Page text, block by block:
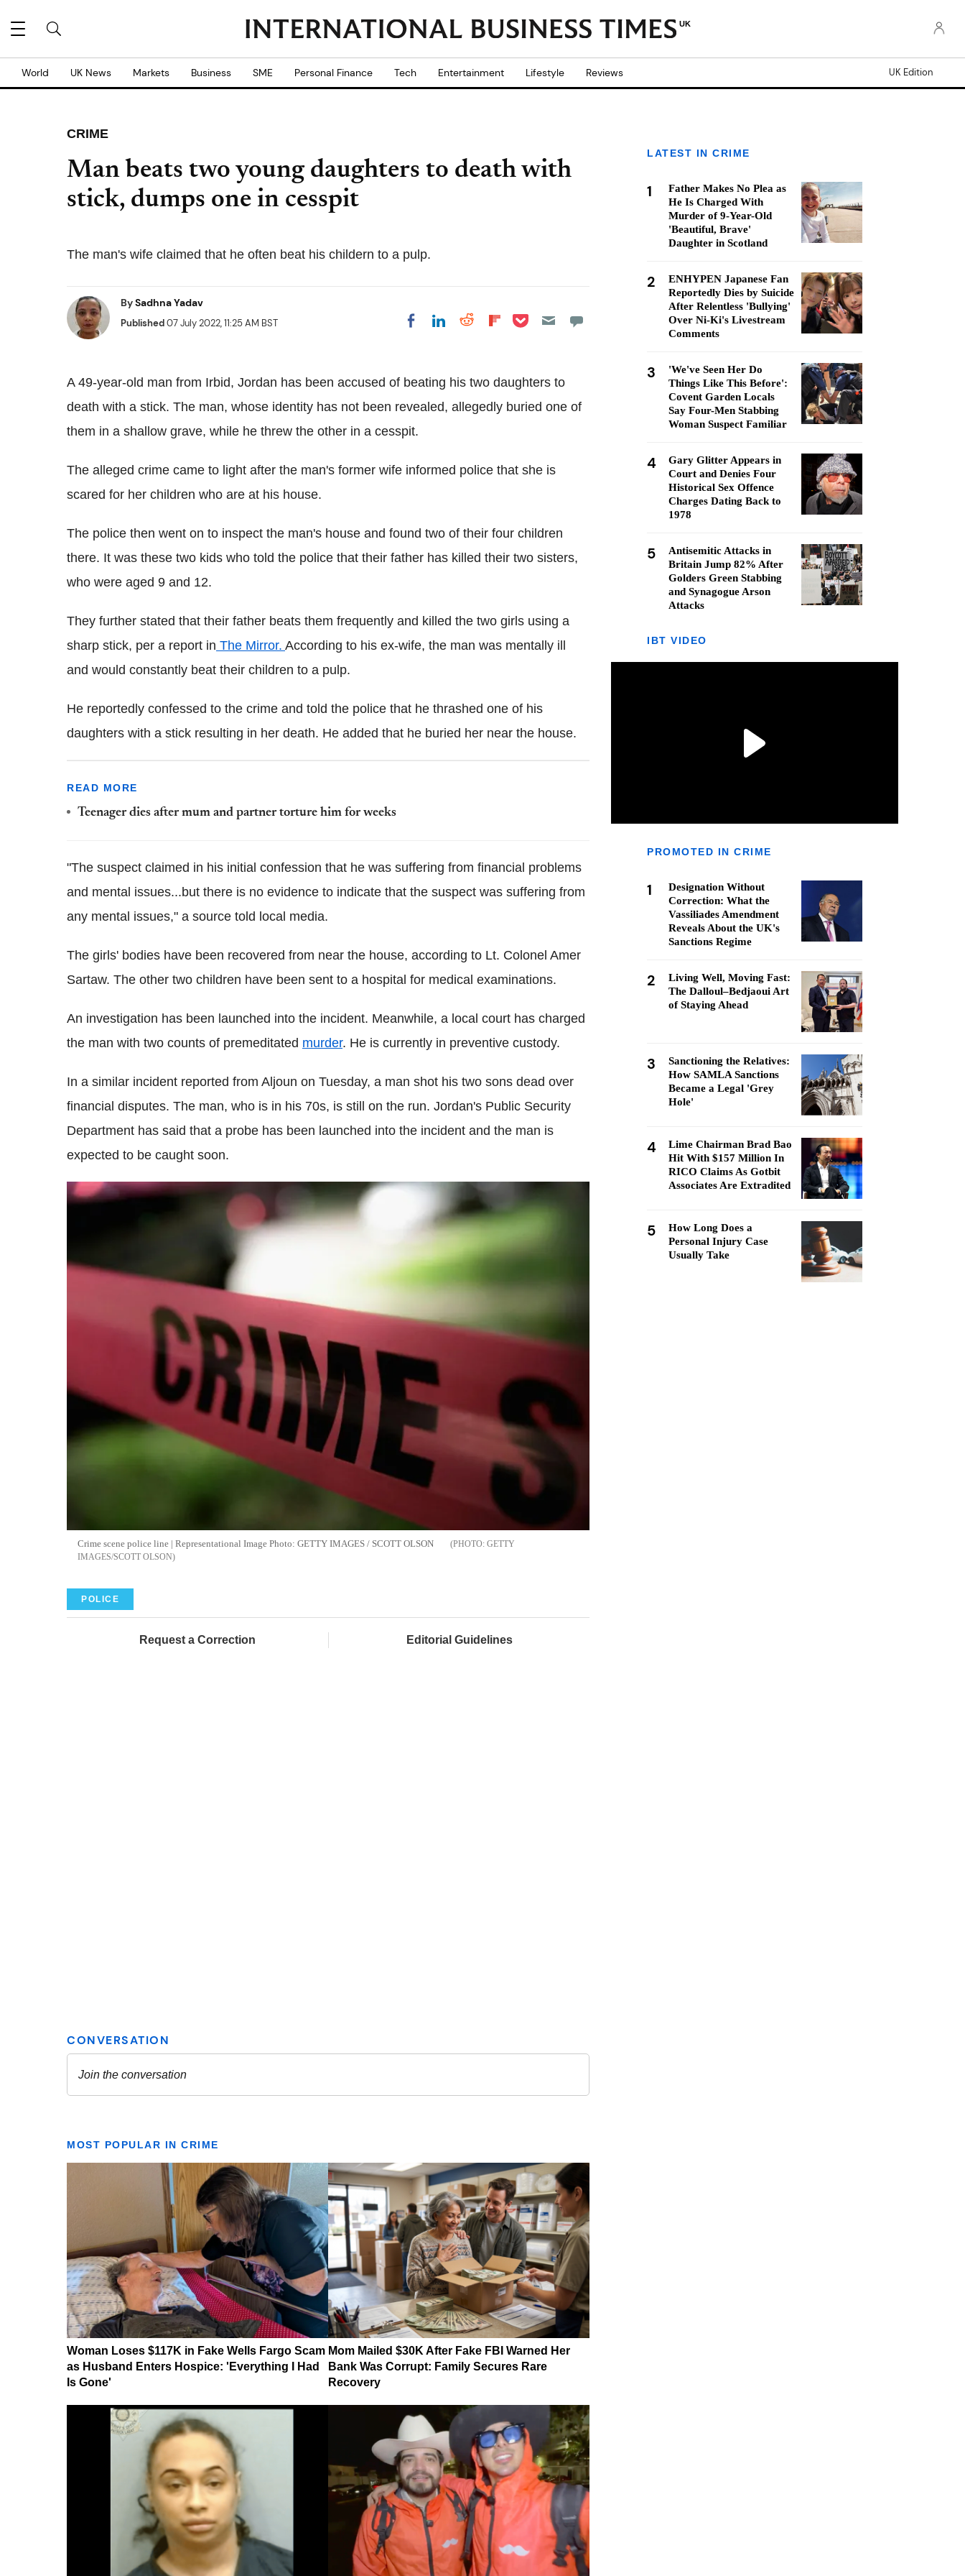
UK
World UK News Markets Business SME Personal Finance Tech Entertainment Lifestyle Reviews UK Edition
CRIME
Man beats two young daughters to death with
stick, dumps one in cesspit
The man's wife claimed that he often beat his childern to a pulp.
BySadhna Yadav
Published07 July 2022, 11:25 AM BST Share on Facebook
Share on LinkedIn
Share on Reddit
Share on
Share on Pocket
A 49-year-old man from Irbid, Jordan has been accused of beating his two daughters to
death with a stick. The man, whose identity has not been revealed, allegedly buried one of
them in a shallow grave, while he threw the other in a cesspit.
The alleged crime came to light after the man's former wife informed police that she is
scared for her children who are at his house.
The police then went on to inspect the man's house and found two of their four children
there. It was these two kids who told the police that their father has killed their two sisters,
who were aged 9 and 12.
They further stated that their father beats them frequently and killed the two girls using a
sharp stick, per a report in The Mirror. According to his ex-wife, the man was mentally ill
and would constantly beat their children to a pulp.
He reportedly confessed to the crime and told the police that he thrashed one of his
daughters with a stick resulting in her death. He added that he buried her near the house.
READ MORE
Teenager dies after mum and partner torture him for weeks
"The suspect claimed in his initial confession that he was suffering from financial problems
and mental issues...but there is no evidence to indicate that the suspect was suffering from
any mental issues," a source told local media.
The girls' bodies have been recovered from near the house, according to Lt. Colonel Amer
Sartaw. The other two children have been sent to a hospital for medical examinations.
An investigation has been launched into the incident. Meanwhile, a local court has charged
the man with two counts of premeditated murder. He is currently in preventive custody.
In a similar incident reported from Aljoun on Tuesday, a man shot his two sons dead over
financial disputes. The man, who is in his 70s, is still on the run. Jordan's Public Security
Department has said that a probe has been launched into the incident and the man is
expected to be caught soon.
Crime scene police line | Representational Image Photo: GETTY IMAGES / SCOTT OLSON
GETTY
IMAGES/SCOTT OLSON
POLICE
Request a Correction Editorial Guidelines
MOST POPULAR IN CRIME
Woman Loses $117K in Fake Wells Fargo Scam
as Husband Enters Hospice: 'Everything I Had
Is Gone'
Mom Mailed $30K After Fake FBI Warned Her
Bank Was Corrupt: Family Secures Rare
Recovery
LATEST IN CRIME
1
Father Makes No Plea as
He Is Charged With
Murder of 9-Year-Old
'Beautiful, Brave'
Daughter in Scotland
2
ENHYPEN Japanese Fan
Reportedly Dies by Suicide
After Relentless 'Bullying'
Over Ni-Ki's Livestream
Comments
3
'We've Seen Her Do
Things Like This Before':
Covent Garden Locals
Say Four-Men Stabbing
Woman Suspect Familiar
4
Gary Glitter Appears in
Court and Denies Four
Historical Sex Offence
Charges Dating Back to
1978
5
Antisemitic Attacks in
Britain Jump 82% After
Golders Green Stabbing
and Synagogue Arson
Attacks
IBT VIDEO
PROMOTED IN CRIME
1
Designation Without
Correction: What the
Vassiliades Amendment
Reveals About the UK's
Sanctions Regime
2
Living Well, Moving Fast:
The Dalloul–Bedjaoui Art
of Staying Ahead
3
Sanctioning the Relatives:
How SAMLA Sanctions
Became a Legal 'Grey
Hole'
4
Lime Chairman Brad Bao
Hit With $157 Million In
RICO Claims As Gotbit
Associates Are Extradited
5
How Long Does a
Personal Injury Case
Usually Take